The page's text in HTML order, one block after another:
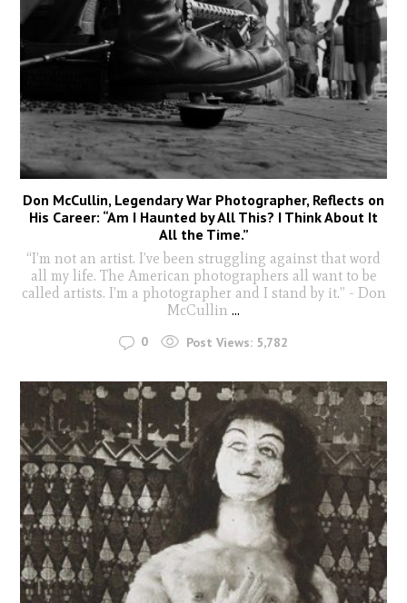
Don McCullin, Legendary War Photographer, Reflects on
His Career: “Am I Haunted by All This? I Think About It
All the Time.”
“I’m not an artist. I’ve been struggling against that word
all my life. The American photographers all want to be
called artists. I’m a photographer and I stand by it.” - Don
McCullin ...
0 Post Views: 5,782